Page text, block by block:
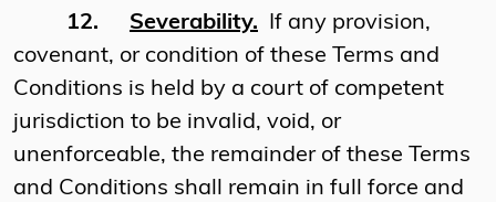
12. Severability. If any provision,
covenant, or condition of these Terms and
Conditions is held by a court of competent
jurisdiction to be invalid, void, or
unenforceable, the remainder of these Terms
and Conditions shall remain in full force and